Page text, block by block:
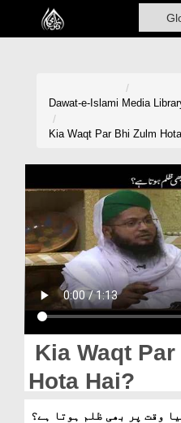
Home
Volunteer Portal
Rohani Ilaj
Donation
Magazine
Dawat-e-Islami Media
Kia Waqt Par Bhi Zulm
Kia Waqt
Hota Hai?
وقت پر بھی ظلم ہوتا ہے؟